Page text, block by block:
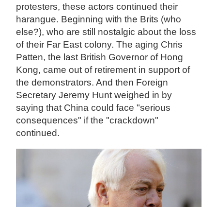
protesters, these actors continued their
harangue. Beginning with the Brits (who
else?), who are still nostalgic about the loss
of their Far East colony. The aging Chris
Patten, the last British Governor of Hong
Kong, came out of retirement in support of
the demonstrators. And then Foreign
Secretary Jeremy Hunt weighed in by
saying that China could face "serious
consequences" if the "crackdown"
continued.